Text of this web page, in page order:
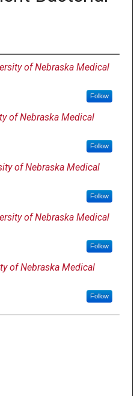
of Nebraska Medical
Follow
of Nebraska Medical
Follow
of Nebraska Medical
Follow
of Nebraska Medical
Follow
of Nebraska Medical
Follow